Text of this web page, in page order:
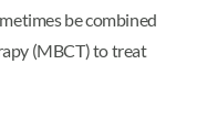
be combined
(MBCT) to treat